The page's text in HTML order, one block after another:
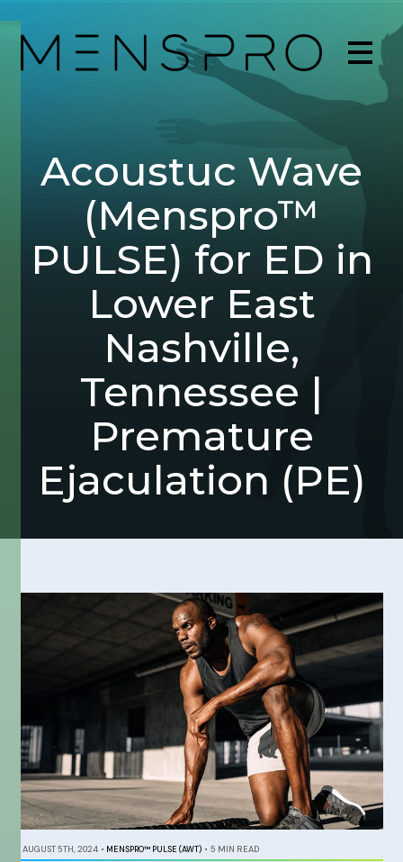
Acoustuc Wave
(Menspro™
PULSE) for ED in
Lower East
Nashville,
Tennessee |
Premature
Ejaculation (PE)
AUGUST 5TH, 2024 • MENSPRO™ PULSE (AWT) • 5 MIN READ